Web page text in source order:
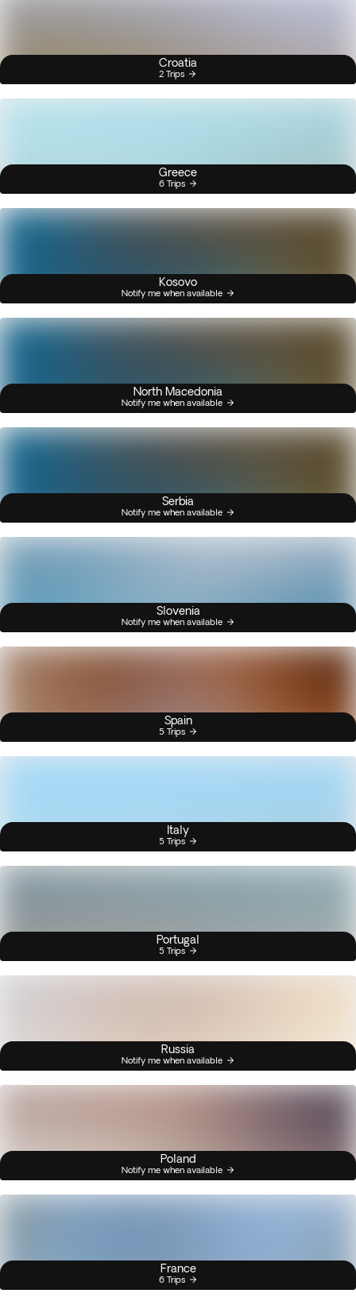
Croatia
2 Trips
Greece
6 Trips
Kosovo
Notify me when available
North Macedonia
Notify me when available
Serbia
Notify me when available
Slovenia
Notify me when available
Spain
5 Trips
Italy
5 Trips
Portugal
5 Trips
Russia
Notify me when available
Poland
Notify me when available
France
6 Trips